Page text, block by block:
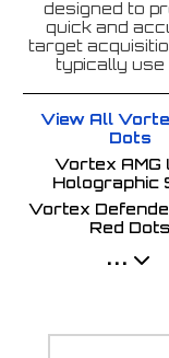
designed to
quick and
target
typically use
View All
Dots
Vortex AMG
Holographic
Vortex
Red Dots
...